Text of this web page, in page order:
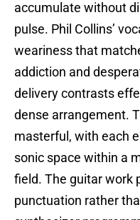
accumulate without
pulse. Phil Collins’
weariness that
addiction and
delivery contrasts
dense arrangement.
masterful, with each
sonic space within a
field. The guitar work
punctuation rather